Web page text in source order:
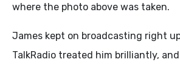
where the photo above was taken.
James kept on broadcasting right
TalkRadio treated him brilliantly,